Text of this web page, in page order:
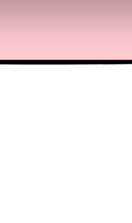
social media
media, advertising and
they’ve collected from